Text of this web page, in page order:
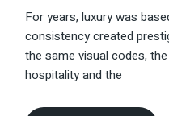
For years, luxury was
consistency created
the same visual codes,
hospitality and the